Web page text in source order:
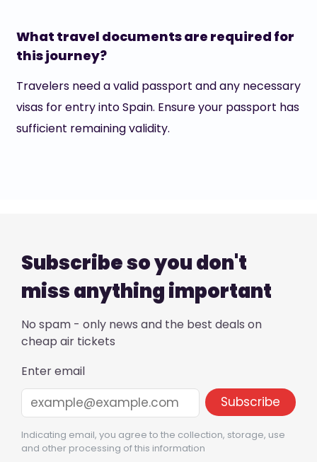
What travel documents are required for
this journey?
Travelers need a valid passport and any necessary
visas for entry into Spain. Ensure your passport has
sufficient remaining validity.
Subscribe so you don't
miss anything important
No spam - only news and the best deals on
cheap air tickets
Enter email
Indicating email, you agree to the collection, storage, use
and other processing of this information